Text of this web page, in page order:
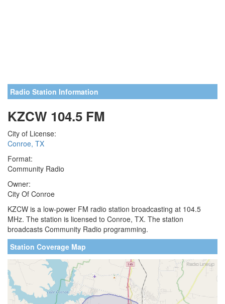
Radio Station Information
KZCW 104.5 FM
City of License:
Conroe, TX
Format:
Community Radio
Owner:
City Of Conroe
KZCW is a low-power FM radio station broadcasting at 104.5
MHz. The station is licensed to Conroe, TX. The station
broadcasts Community Radio programming.
Station Coverage Map